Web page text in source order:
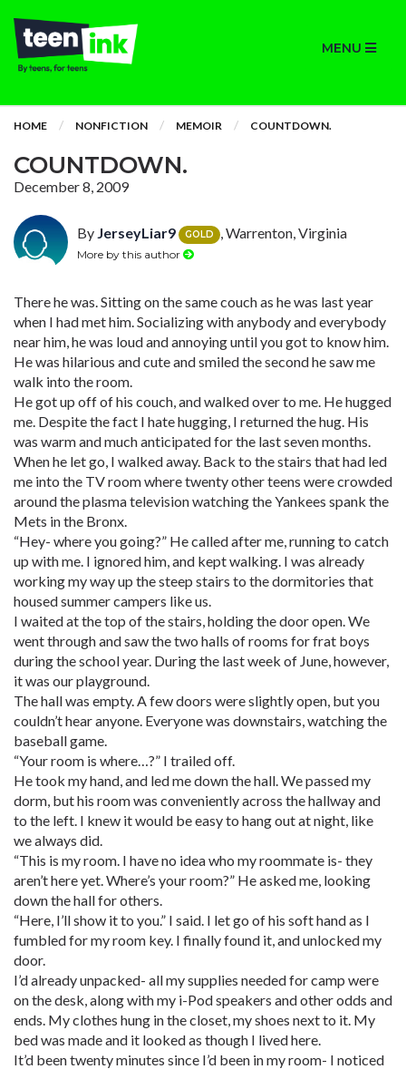
MENU
HOME NONFICTION MEMOIR COUNTDOWN.
COUNTDOWN.
December 8, 2009
By JerseyLiar9 GOLD , Warrenton, Virginia
More by this author
There he was. Sitting on the same couch as he was last year
when I had met him. Socializing with anybody and everybody
near him, he was loud and annoying until you got to know him.
He was hilarious and cute and smiled the second he saw me
walk into the room.
He got up off of his couch, and walked over to me. He hugged
me. Despite the fact I hate hugging, I returned the hug. His
was warm and much anticipated for the last seven months.
When he let go, I walked away. Back to the stairs that had led
me into the TV room where twenty other teens were crowded
around the plasma television watching the Yankees spank the
Mets in the Bronx.
“Hey- where you going?” He called after me, running to catch
up with me. I ignored him, and kept walking. I was already
working my way up the steep stairs to the dormitories that
housed summer campers like us.
I waited at the top of the stairs, holding the door open. We
went through and saw the two halls of rooms for frat boys
during the school year. During the last week of June, however,
it was our playground.
The hall was empty. A few doors were slightly open, but you
couldn’t hear anyone. Everyone was downstairs, watching the
baseball game.
“Your room is where…?” I trailed off.
He took my hand, and led me down the hall. We passed my
dorm, but his room was conveniently across the hallway and
to the left. I knew it would be easy to hang out at night, like
we always did.
“This is my room. I have no idea who my roommate is- they
aren’t here yet. Where’s your room?” He asked me, looking
down the hall for others.
“Here, I’ll show it to you.” I said. I let go of his soft hand as I
fumbled for my room key. I finally found it, and unlocked my
door.
I’d already unpacked- all my supplies needed for camp were
on the desk, along with my i-Pod speakers and other odds and
ends. My clothes hung in the closet, my shoes next to it. My
bed was made and it looked as though I lived here.
It’d been twenty minutes since I’d been in my room- I noticed